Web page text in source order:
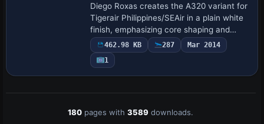
Diego Roxas creates the A320 variant for
Tigerair Philippines/SEAir in a plain white
finish, emphasizing core shaping and
alpha channels for AI traffic. It relies on
the FAIB base model FAIBA320.ZI…
462.98 KB 287
Mar 2014
1
180 pages with3589 downloads.